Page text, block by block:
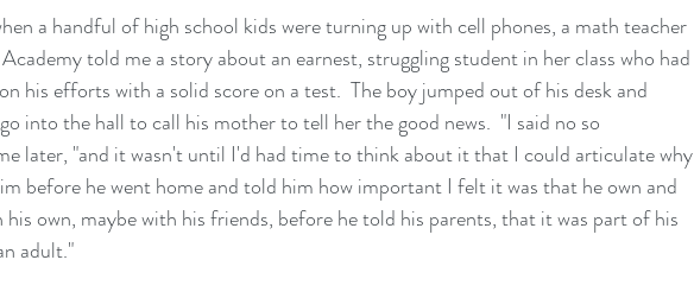
a handful of high school kids were turning up with cell phones, a math teacher
told me a story about an earnest, struggling student in her class who had
his efforts with a solid score on a test.  The boy jumped out of his desk and
into the hall to call his mother to tell her the good news.  "I said no so
later, "and it wasn't until I'd had time to think about it that I could articulate why
before he went home and told him how important I felt it was that he own and
his own, maybe with his friends, before he told his parents, that it was part of his
adult."